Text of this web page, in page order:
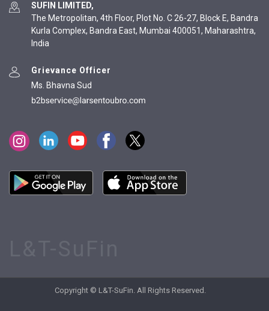
SUFIN LIMITED,
The Metropolitan, 4th Floor, Plot No. C 26-27, Block E, Bandra
Kurla Complex, Bandra East, Mumbai 400051, Maharashtra,
India
Grievance Officer
Ms. Bhavna Sud
Copyright © L&T-SuFin. All Rights Reserved.